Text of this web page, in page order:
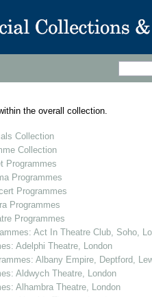
the overall collection.
Collection
Collection
Programmes
Programmes
Programmes
Programmes
Programmes
Act In Theatre Club, Soho,
Adelphi Theatre, London
Albany Empire, Deptford,
Aldwych Theatre, London
Alhambra Theatre, London